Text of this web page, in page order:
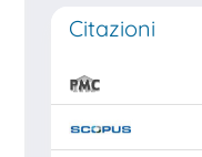
Citazioni